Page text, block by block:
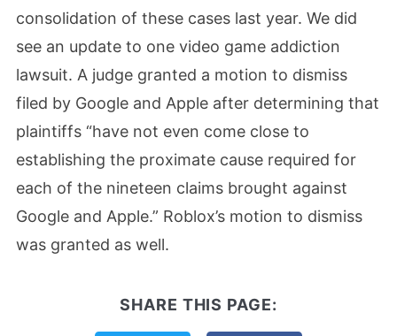
consolidation of these cases last year. We did
see an update to one video game addiction
lawsuit. A judge granted a motion to dismiss
filed by Google and Apple after determining that
plaintiffs “have not even come close to
establishing the proximate cause required for
each of the nineteen claims brought against
Google and Apple.” Roblox’s motion to dismiss
was granted as well.
SHARE THIS PAGE: